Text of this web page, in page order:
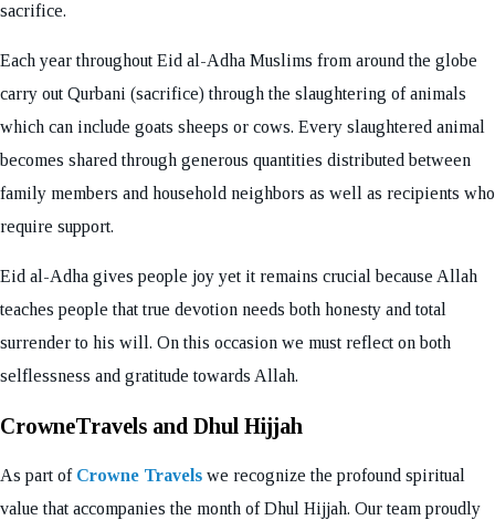
sacrifice.
Each year throughout Eid al-Adha Muslims from around the globe
carry out Qurbani (sacrifice) through the slaughtering of animals
which can include goats sheeps or cows. Every slaughtered animal
becomes shared through generous quantities distributed between
family members and household neighbors as well as recipients who
require support.
Eid al-Adha gives people joy yet it remains crucial because Allah
teaches people that true devotion needs both honesty and total
surrender to his will. On this occasion we must reflect on both
selflessness and gratitude towards Allah.
CrowneTravels and Dhul Hijjah
As part of Crowne Travels we recognize the profound spiritual
value that accompanies the month of Dhul Hijjah. Our team proudly